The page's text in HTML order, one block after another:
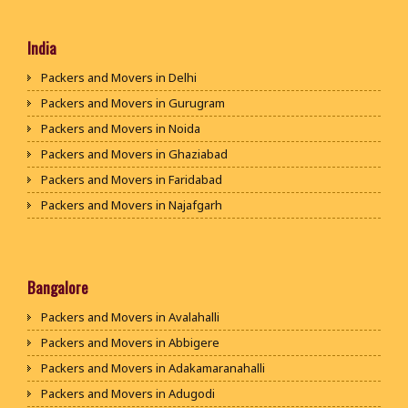
India
Packers and Movers in Delhi
Packers and Movers in Gurugram
Packers and Movers in Noida
Packers and Movers in Ghaziabad
Packers and Movers in Faridabad
Packers and Movers in Najafgarh
Packers and Movers in Bhiwani
Packers and Movers in Jaipur
Packers and Movers in Jodhpur
Packers and Movers in Udaypur
Bangalore
Packers and Movers in Avalahalli
Packers and Movers in Abbigere
Packers and Movers in Adakamaranahalli
Packers and Movers in Adugodi